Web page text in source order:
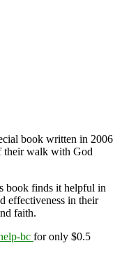
book written in 2006
their walk with God
book finds it helpful in
effectiveness in their
faith.
bc for only $0.5